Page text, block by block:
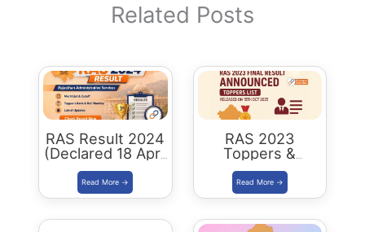
Related Posts
RAS Result 2024
(Declared 18 April
2026) : Merit List,
Cutoff & Toppers
RAS 2023
Toppers &
Selected
Candidates :
Complete List